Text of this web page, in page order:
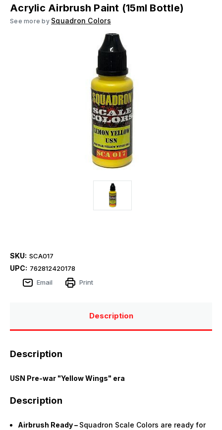
Acrylic Airbrush Paint (15ml Bottle)
See more by Squadron Colors
SKU: SCA017
UPC: 762812420178
Email
Print
Description
Description
USN Pre-war "Yellow Wings" era
Description
Airbrush Ready – Squadron Scale Colors are ready for